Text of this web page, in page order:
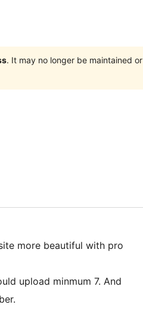
. It may no longer be maintained
more beautiful with pro
upload minmum 7. And